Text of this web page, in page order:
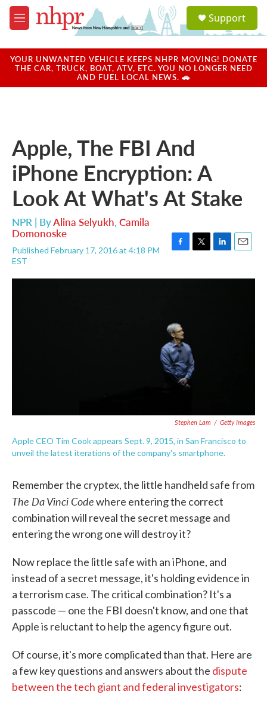
Skip to main content
M
e
u
a
u
Support
YOUR UNWANTED VEHICLE KEEPS NHPR MOVING! DONATE
THE CAR, TRUCK, BOAT, ATV, ETC. YOU NO LONGER NEED
AND FUEL LOCAL NEWS. 🚗
Apple, The FBI And
iPhone Encryption: A
Look At What's At Stake
NPR | ByAlina Selyukh, Camila
Domonoske
Published February 17, 2016 at 4:18 PM
EST
c
o
k
i
n
a
Stephen Lam / Getty Images
Apple CEO Tim Cook appears Sept. 9, 2015, in San Francisco to
unveil the latest iterations of the company's smartphone.
Remember the cryptex, the little handheld safe from
The Da Vinci Codewhere entering the correct
combination will reveal the secret message and
entering the wrong one will destroy it?
Now replace the little safe with an iPhone, and
instead of a secret message, it's holding evidence in
a terrorism case. The critical combination? It's a
passcode — one the FBI doesn't know, and one that
Apple is reluctant to help the agency figure out.
Of course, it's more complicated than that. Here are
a few key questions and answers about the dispute
between the tech giant and federal investigators: